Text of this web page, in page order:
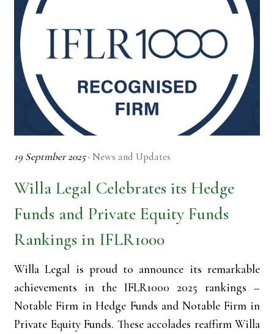
19 Septmber 2025· News and Updates
Willa Legal Celebrates its Hedge
Funds and Private Equity Funds
Rankings in IFLR1000
Willa Legal is proud to announce its remarkable
achievements in the IFLR1000 2025 rankings –
Notable Firm in Hedge Funds and Notable Firm in
Private Equity Funds. These accolades reaffirm Willa